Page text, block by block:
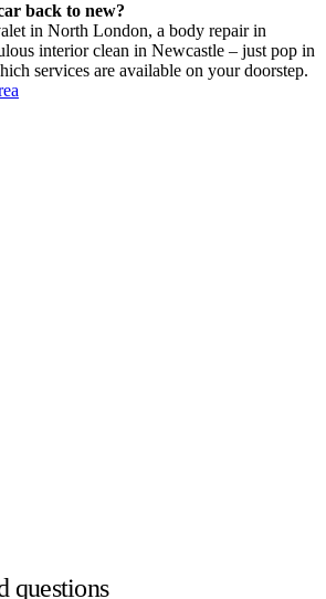
back to new?
in North London, a body repair in
interior clean in Newcastle – just pop in
services are available on your doorstep.
questions